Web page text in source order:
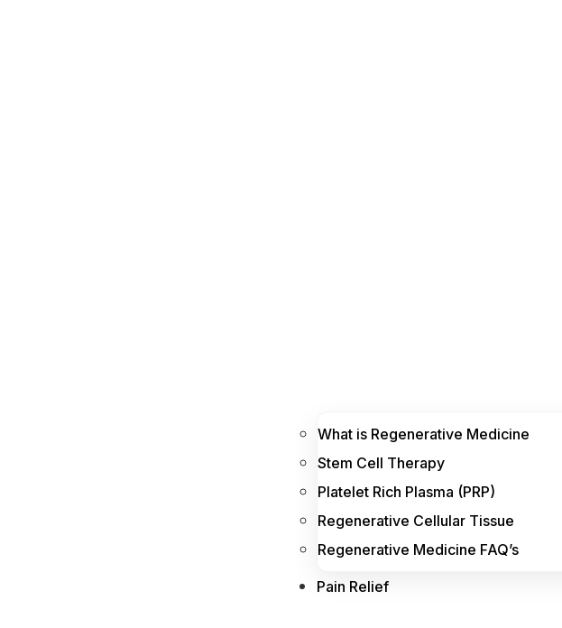
What is Regenerative Medicine
Stem Cell Therapy
Platelet Rich Plasma (PRP)
Regenerative Cellular Tissue
Regenerative Medicine FAQ’s
Pain Relief